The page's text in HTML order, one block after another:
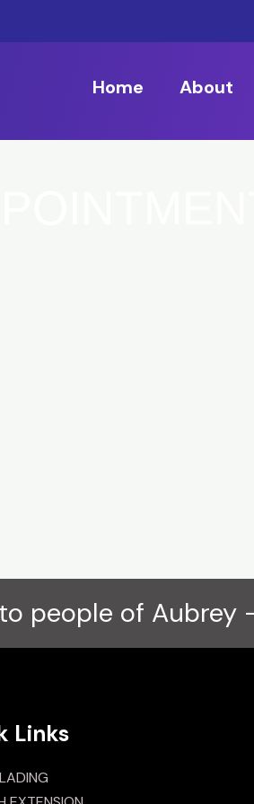
Home About
people of Aubrey
Links